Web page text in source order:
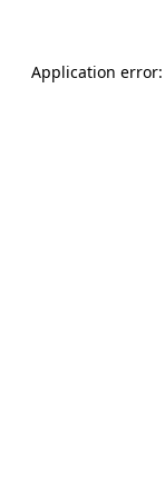
Application